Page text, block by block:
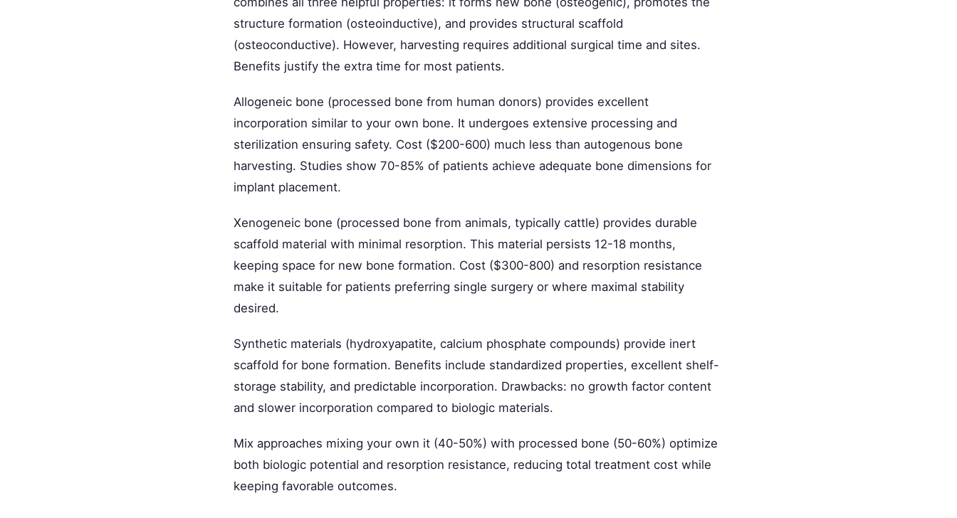
structure formation (osteoinductive), and provides structural scaffold
(osteoconductive). However, harvesting requires additional surgical time and sites.
Benefits justify the extra time for most patients.
Allogeneic bone (processed bone from human donors) provides excellent
incorporation similar to your own bone. It undergoes extensive processing and
sterilization ensuring safety. Cost ($200-600) much less than autogenous bone
harvesting. Studies show 70-85% of patients achieve adequate bone dimensions for
implant placement.
Xenogeneic bone (processed bone from animals, typically cattle) provides durable
scaffold material with minimal resorption. This material persists 12-18 months,
keeping space for new bone formation. Cost ($300-800) and resorption resistance
make it suitable for patients preferring single surgery or where maximal stability
desired.
Synthetic materials (hydroxyapatite, calcium phosphate compounds) provide inert
scaffold for bone formation. Benefits include standardized properties, excellent shelf-
storage stability, and predictable incorporation. Drawbacks: no growth factor content
and slower incorporation compared to biologic materials.
Mix approaches mixing your own it (40-50%) with processed bone (50-60%) optimize
both biologic potential and resorption resistance, reducing total treatment cost while
keeping favorable outcomes.